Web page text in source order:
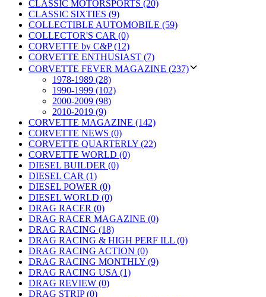
CLASSIC MOTORSPORTS (20)
CLASSIC SIXTIES (9)
COLLECTIBLE AUTOMOBILE (59)
COLLECTOR'S CAR (0)
CORVETTE by C&P (12)
CORVETTE ENTHUSIAST (7)
CORVETTE FEVER MAGAZINE (237)
1978-1989 (28)
1990-1999 (102)
2000-2009 (98)
2010-2019 (9)
CORVETTE MAGAZINE (142)
CORVETTE NEWS (0)
CORVETTE QUARTERLY (22)
CORVETTE WORLD (0)
DIESEL BUILDER (0)
DIESEL CAR (1)
DIESEL POWER (0)
DIESEL WORLD (0)
DRAG RACER (0)
DRAG RACER MAGAZINE (0)
DRAG RACING (18)
DRAG RACING & HIGH PERF ILL (0)
DRAG RACING ACTION (0)
DRAG RACING MONTHLY (9)
DRAG RACING USA (1)
DRAG REVIEW (0)
DRAG STRIP (0)